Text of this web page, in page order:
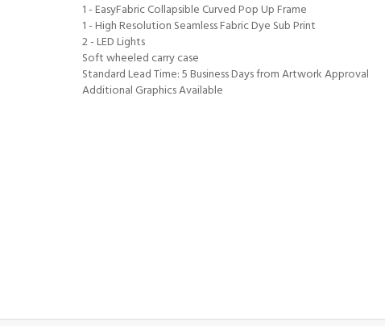
1 - EasyFabric Collapsible Curved Pop Up Frame
1 - High Resolution Seamless Fabric Dye Sub Print
2 - LED Lights
Soft wheeled carry case
Standard Lead Time: 5 Business Days from Artwork Approval
Additional Graphics Available